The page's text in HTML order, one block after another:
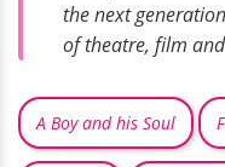
the next
of theatre, film
A Boy and his Soul